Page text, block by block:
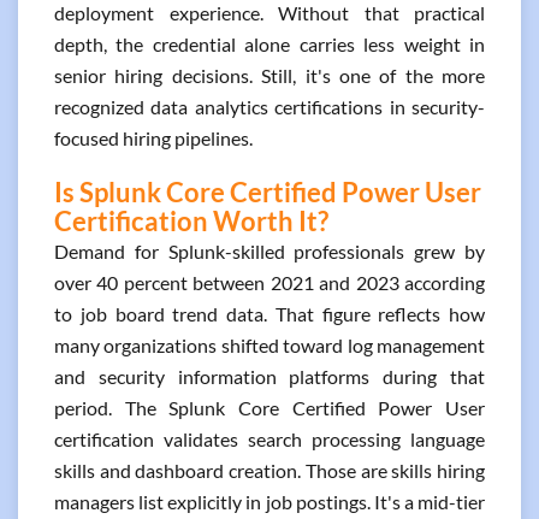
deployment experience. Without that practical
depth, the credential alone carries less weight in
senior hiring decisions. Still, it's one of the more
recognized data analytics certifications in security-
focused hiring pipelines.
Is Splunk Core Certified Power User
Certification Worth It?
Demand for Splunk-skilled professionals grew by
over 40 percent between 2021 and 2023 according
to job board trend data. That figure reflects how
many organizations shifted toward log management
and security information platforms during that
period. The Splunk Core Certified Power User
certification validates search processing language
skills and dashboard creation. Those are skills hiring
managers list explicitly in job postings. It's a mid-tier